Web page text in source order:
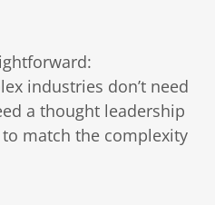
industries don’t need
a thought leadership
match the complexity